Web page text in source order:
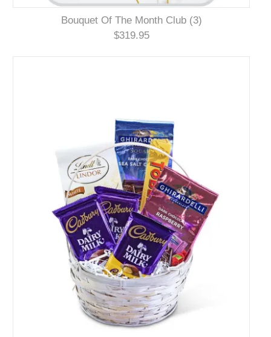
Bouquet Of The Month Club (3)
$319.95